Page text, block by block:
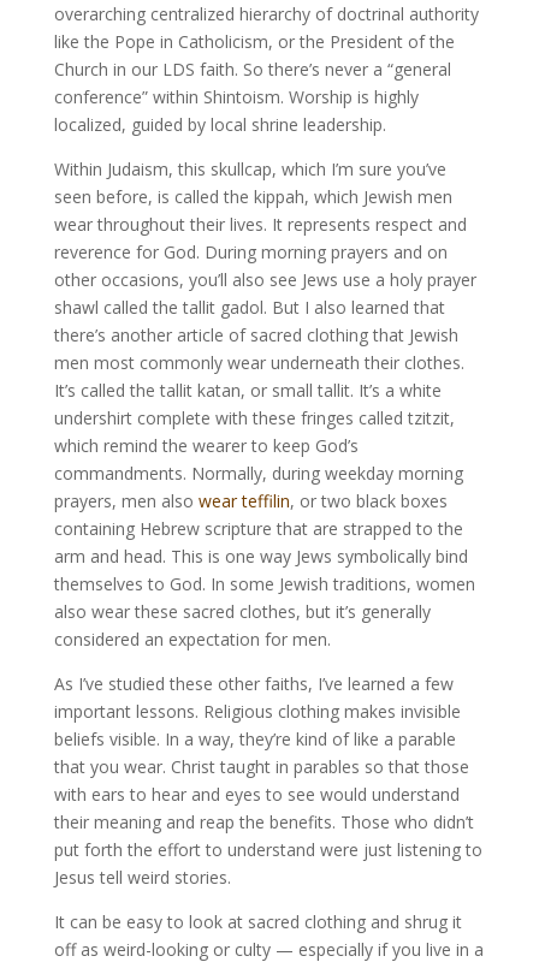
overarching centralized hierarchy of doctrinal authority
like the Pope in Catholicism, or the President of the
Church in our LDS faith. So there’s never a “general
conference” within Shintoism. Worship is highly
localized, guided by local shrine leadership.
Within Judaism, this skullcap, which I’m sure you’ve
seen before, is called the kippah, which Jewish men
wear throughout their lives. It represents respect and
reverence for God. During morning prayers and on
other occasions, you’ll also see Jews use a holy prayer
shawl called the tallit gadol. But I also learned that
there’s another article of sacred clothing that Jewish
men most commonly wear underneath their clothes.
It’s called the tallit katan, or small tallit. It’s a white
undershirt complete with these fringes called tzitzit,
which remind the wearer to keep God’s
commandments. Normally, during weekday morning
prayers, men also wear teffilin, or two black boxes
containing Hebrew scripture that are strapped to the
arm and head. This is one way Jews symbolically bind
themselves to God. In some Jewish traditions, women
also wear these sacred clothes, but it’s generally
considered an expectation for men.
As I’ve studied these other faiths, I’ve learned a few
important lessons. Religious clothing makes invisible
beliefs visible. In a way, they’re kind of like a parable
that you wear. Christ taught in parables so that those
with ears to hear and eyes to see would understand
their meaning and reap the benefits. Those who didn’t
put forth the effort to understand were just listening to
Jesus tell weird stories.
It can be easy to look at sacred clothing and shrug it
off as weird-looking or culty — especially if you live in a